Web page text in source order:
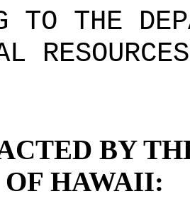
TO THE
BY
OF HAWAII: